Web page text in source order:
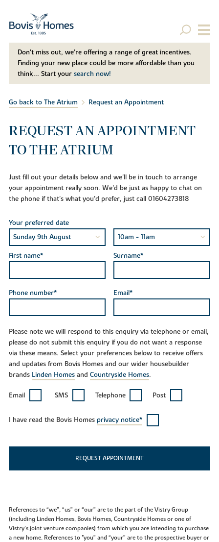
Don't miss out, we’re offering a range of great incentives.
Finding your new place could be more affordable than you
think... Start your search now!
Go back to The Atrium Request an Appointment
REQUEST AN APPOINTMENT
TO THE ATRIUM
Just fill out your details below and we'll be in touch to arrange
your appointment really soon. We'd be just as happy to chat on
the phone if that's what you'd prefer, just call 01604273818
Your preferred date
First name* Surname*
Phone number* Email*
Please note we will respond to this enquiry via telephone or email,
please do not submit this enquiry if you do not want a response
via these means. Select your preferences below to receive offers
and updates from Bovis Homes and our wider housebuilder
brands Linden Homesand Countryside Homes.
Email SMS Telephone Post
I have read the Bovis Homes privacy notice*
REQUEST APPOINTMENT
References to “we”, “us” or “our” are to the part of the Vistry Group
(including Linden Homes, Bovis Homes, Countryside Homes or one of
Vistry’s joint venture companies) from which you are intending to purchase
a new home. References to "you” and “your” are to the prospective buyer or